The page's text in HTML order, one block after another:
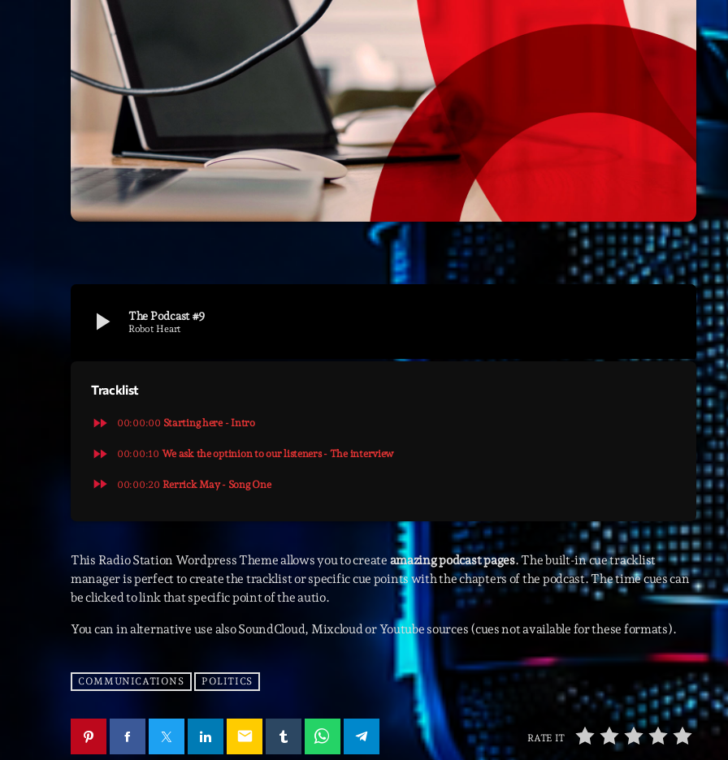
Artists
Concerts
Events
Featured
General
Highlights
Interviews
Lifestyle
Local
Music
Politics
Radar
Releases
play_arrow The Podcast #9
Robot Heart
Tracklist
fast_forward 00:00:00 Starting here - Intro
fast_forward 00:00:10 We ask the optinion to our listeners - The interview
fast_forward 00:00:20 Rerrick May - Song One
This Radio Station Wordpress Theme allows you to create amazing podcast pages. The built-in cue tracklist
manager is perfect to create the tracklist or specific cue points with the chapters of the podcast. The time cues can
be clicked to link that specific point of the autio.
You can in alternative use also SoundCloud, Mixcloud or Youtube sources (cues not available for these formats).
COMMUNICATIONS POLITICS
email RATE IT